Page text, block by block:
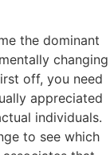
the dominant
changing
off, you need
appreciated
individuals.
to see which